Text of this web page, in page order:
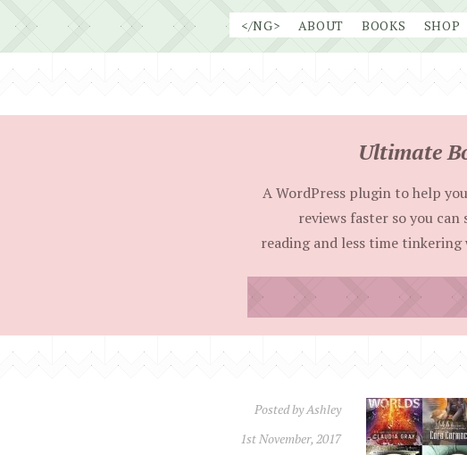
</NG> ABOUT BOOKS SHOP
Ultimate
A WordPress plugin to help
reviews faster so you
reading and less time
Posted byAshley
1st November, 2017